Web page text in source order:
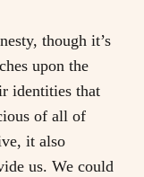
though it’s
upon the
identities that
of all of
it also
us. We could